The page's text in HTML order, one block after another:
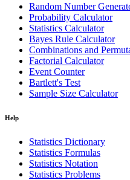
Random Number
Probability Calculator
Statistics Calculator
Bayes Rule Calculator
Combinations and
Factorial Calculator
Event Counter
Bartlett's Test
Sample Size Calculator
Help
Statistics Dictionary
Statistics Formulas
Statistics Notation
Statistics Problems